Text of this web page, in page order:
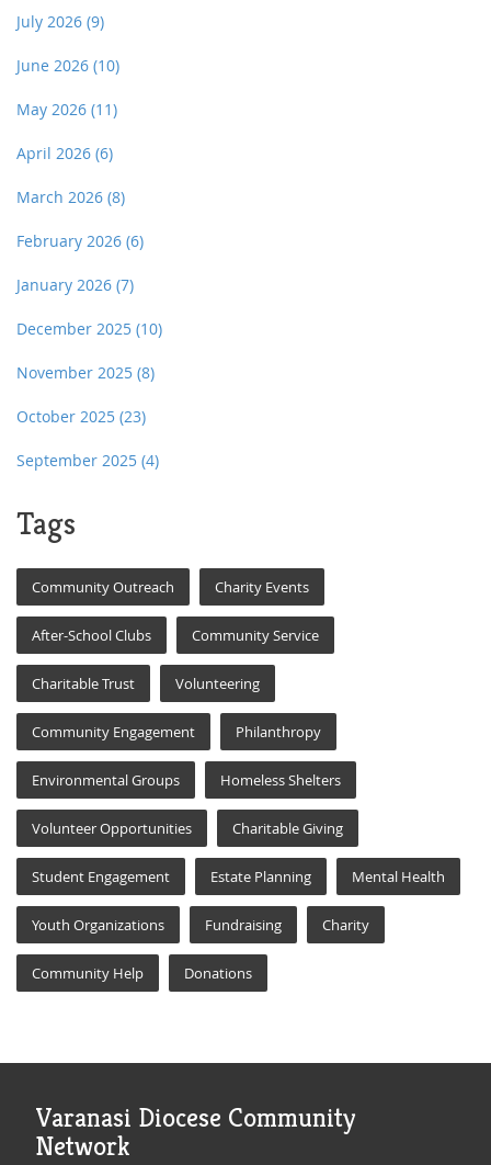
July 2026 (9)
June 2026 (10)
May 2026 (11)
April 2026 (6)
March 2026 (8)
February 2026 (6)
January 2026 (7)
December 2025 (10)
November 2025 (8)
October 2025 (23)
September 2025 (4)
Tags
Community Outreach Charity Events
After-School Clubs Community Service
Charitable Trust Volunteering
Community Engagement Philanthropy
Environmental Groups Homeless Shelters
Volunteer Opportunities Charitable Giving
Student Engagement Estate Planning Mental Health
Youth Organizations Fundraising Charity
Community Help Donations
Varanasi Diocese Community
Network